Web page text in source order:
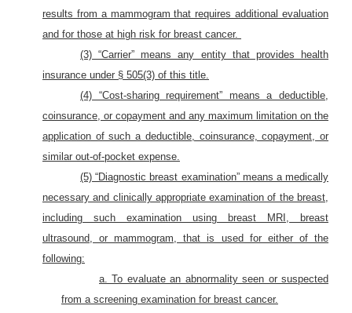
results from a mammogram that requires additional evaluation
and for those at high risk for breast cancer.
(3) “Carrier” means any entity that provides health
insurance under § 505(3) of this title.
(4) “Cost-sharing requirement” means a deductible,
coinsurance, or copayment and any maximum limitation on the
application of such a deductible, coinsurance, copayment, or
similar out-of-pocket expense.
(5) “Diagnostic breast examination” means a medically
necessary and clinically appropriate examination of the breast,
including such examination using breast MRI, breast
ultrasound, or mammogram, that is used for either of the
following:
a. To evaluate an abnormality seen or suspected
from a screening examination for breast cancer.